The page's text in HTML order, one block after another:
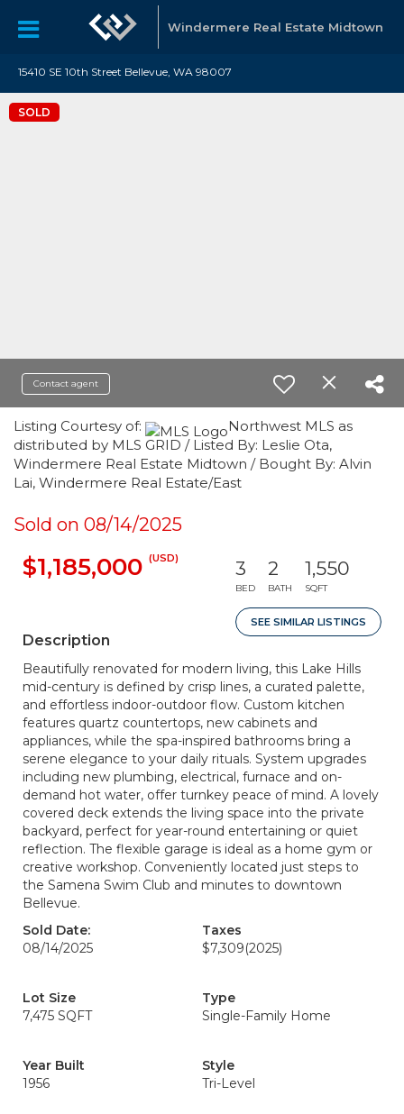
Windermere Real Estate Midtown
15410 SE 10th Street Bellevue, WA 98007
SOLD
Contact agent
Listing Courtesy of:
Northwest MLS as
distributed by MLS GRID / Listed By: Leslie Ota,
Windermere Real Estate Midtown / Bought By: Alvin
Lai, Windermere Real Estate/East
Sold on 08/14/2025
$1,185,000 (USD) 3
BED
2
BATH
1,550
SQFT
SEE SIMILAR LISTINGS
Description
Beautifully renovated for modern living, this Lake Hills
mid-century is defined by crisp lines, a curated palette,
and effortless indoor-outdoor flow. Custom kitchen
features quartz countertops, new cabinets and
appliances, while the spa-inspired bathrooms bring a
serene elegance to your daily rituals. System upgrades
including new plumbing, electrical, furnace and on-
demand hot water, offer turnkey peace of mind. A lovely
covered deck extends the living space into the private
backyard, perfect for year-round entertaining or quiet
reflection. The flexible garage is ideal as a home gym or
creative workshop. Conveniently located just steps to
the Samena Swim Club and minutes to downtown
Bellevue.
Sold Date:
08/14/2025
Taxes
$7,309(2025)
Lot Size
7,475 SQFT
Type
Single-Family Home
Year Built
1956
Style
Tri-Level